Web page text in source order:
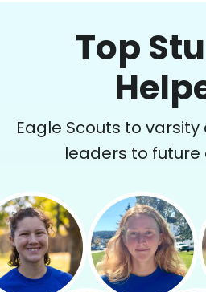
Top
Eagle Scouts to
leaders to future